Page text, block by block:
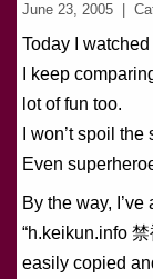
June 23, 2005 |
Today I
I keep
lot of fun too.
I won’t spoil
Even
By the way,
“h.keikun.info
easily copied